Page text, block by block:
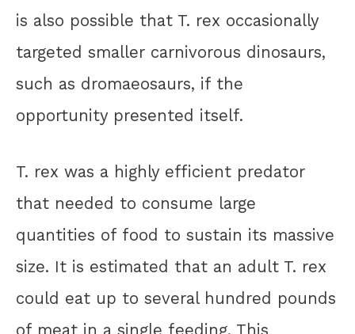
is also possible that T. rex occasionally
targeted smaller carnivorous dinosaurs,
such as dromaeosaurs, if the
opportunity presented itself.
T. rex was a highly efficient predator
that needed to consume large
quantities of food to sustain its massive
size. It is estimated that an adult T. rex
could eat up to several hundred pounds
of meat in a single feeding. This